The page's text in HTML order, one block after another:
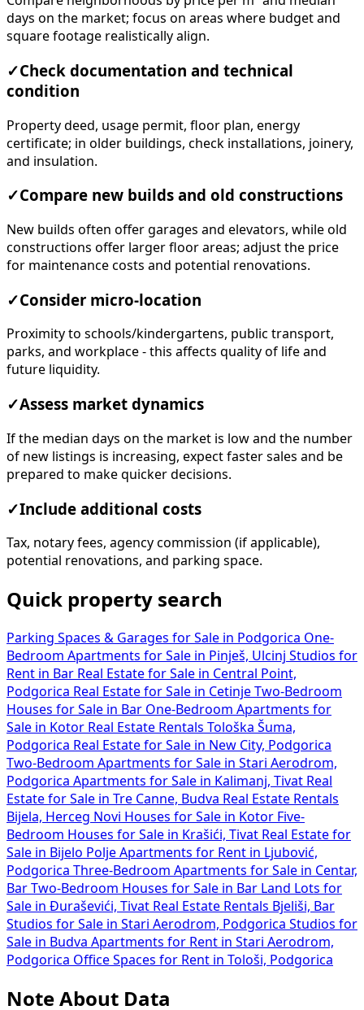
days on the market; focus on areas where budget and
square footage realistically align.
✓Check documentation and technical
condition
Property deed, usage permit, floor plan, energy
certificate; in older buildings, check installations, joinery,
and insulation.
✓Compare new builds and old constructions
New builds often offer garages and elevators, while old
constructions offer larger floor areas; adjust the price
for maintenance costs and potential renovations.
✓Consider micro-location
Proximity to schools/kindergartens, public transport,
parks, and workplace - this affects quality of life and
future liquidity.
✓Assess market dynamics
If the median days on the market is low and the number
of new listings is increasing, expect faster sales and be
prepared to make quicker decisions.
✓Include additional costs
Tax, notary fees, agency commission (if applicable),
potential renovations, and parking space.
Quick property search
Parking Spaces & Garages for Sale in Podgorica One-
Bedroom Apartments for Sale in Pinješ, Ulcinj Studios for
Rent in Bar Real Estate for Sale in Central Point,
Podgorica Real Estate for Sale in Cetinje Two-Bedroom
Houses for Sale in Bar One-Bedroom Apartments for
Sale in Kotor Real Estate Rentals Tološka Šuma,
Podgorica Real Estate for Sale in New City, Podgorica
Two-Bedroom Apartments for Sale in Stari Aerodrom,
Podgorica Apartments for Sale in Kalimanj, Tivat Real
Estate for Sale in Tre Canne, Budva Real Estate Rentals
Bijela, Herceg Novi Houses for Sale in Kotor Five-
Bedroom Houses for Sale in Krašići, Tivat Real Estate for
Sale in Bijelo Polje Apartments for Rent in Ljubović,
Podgorica Three-Bedroom Apartments for Sale in Centar,
Bar Two-Bedroom Houses for Sale in Bar
Land Lots for
Sale in Đuraševići, Tivat Real Estate Rentals Bjeliši, Bar
Studios for Sale in Stari Aerodrom, Podgorica Studios for
Sale in Budva Apartments for Rent in Stari Aerodrom,
Podgorica Office Spaces for Rent in Tološi, Podgorica
Note About Data